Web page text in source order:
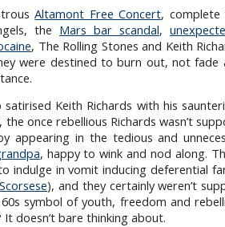
Altamont Free Concert,
the Mars bar scandal,
, The Rolling Stones and Keith
were destined to burn out, not
satirised Keith Richards with his
the once rebellious Richards wasn’t
appearing in the tedious and
, happy to wink and nod along.
indulge in vomit inducing deferential
), and they certainly weren’t
symbol of youth, freedom and
It doesn’t bare thinking about.